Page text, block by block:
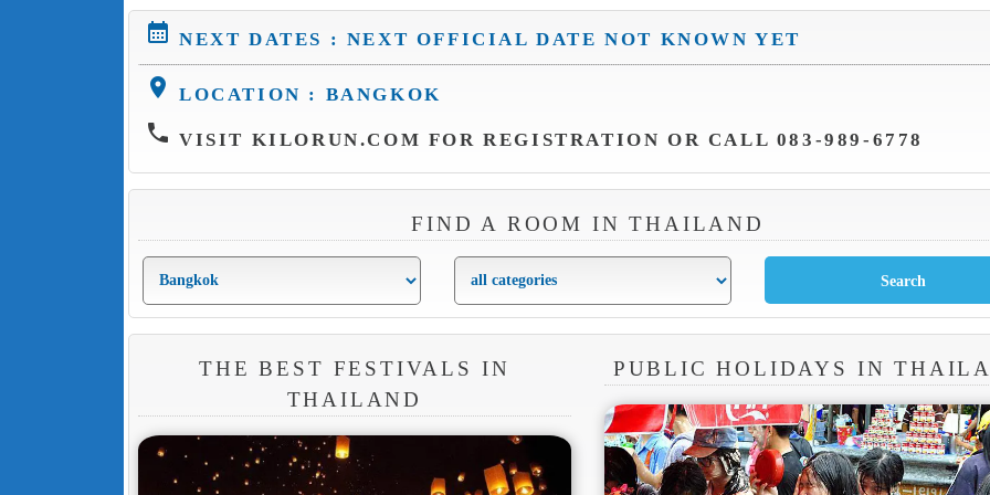
calendar_month NEXT DATES : NEXT OFFICIAL DATE NOT KNOWN YET
location_on LOCATION : BANGKOK
phone VISIT KILORUN.COM FOR REGISTRATION OR CALL 083-989-6778
FIND A ROOM IN THAILAND
THE BEST FESTIVALS IN
THAILAND
PUBLIC HOLIDAYS IN